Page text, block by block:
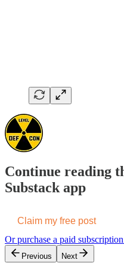
Continue reading
Substack app
Claim my free post
Or purchase a paid
Previous Next